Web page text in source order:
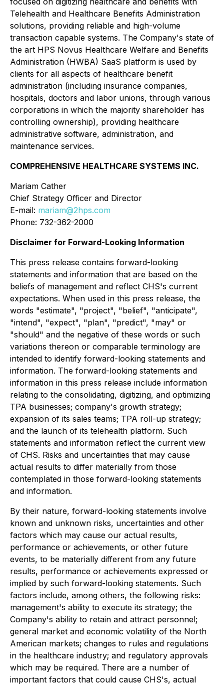
Telehealth and Healthcare Benefits Administration
solutions, providing reliable and high-volume
transaction capable systems. The Company's state of
the art HPS Novus Healthcare Welfare and Benefits
Administration (HWBA) SaaS platform is used by
clients for all aspects of healthcare benefit
administration (including insurance companies,
hospitals, doctors and labor unions, through various
corporations in which the majority shareholder has
controlling ownership), providing healthcare
administrative software, administration, and
maintenance services.
COMPREHENSIVE HEALTHCARE SYSTEMS INC.
Mariam Cather
Chief Strategy Officer and Director
E-mail: mariam@2hps.com
Phone: 732-362-2000
Disclaimer for Forward-Looking Information
This press release contains forward-looking
statements and information that are based on the
beliefs of management and reflect CHS's current
expectations. When used in this press release, the
words "estimate", "project", "belief", "anticipate",
"intend", "expect", "plan", "predict", "may" or
"should" and the negative of these words or such
variations thereon or comparable terminology are
intended to identify forward-looking statements and
information. The forward-looking statements and
information in this press release include information
relating to the consolidating, digitizing, and optimizing
TPA businesses; company's growth strategy;
expansion of its sales teams; TPA roll-up strategy;
and the launch of its telehealth platform. Such
statements and information reflect the current view
of CHS. Risks and uncertainties that may cause
actual results to differ materially from those
contemplated in those forward-looking statements
and information.
By their nature, forward-looking statements involve
known and unknown risks, uncertainties and other
factors which may cause our actual results,
performance or achievements, or other future
events, to be materially different from any future
results, performance or achievements expressed or
implied by such forward-looking statements. Such
factors include, among others, the following risks:
management's ability to execute its strategy; the
Company's ability to retain and attract personnel;
general market and economic volatility of the North
American markets; changes to rules and regulations
in the healthcare industry; and regulatory approvals
which may be required. There are a number of
important factors that could cause CHS's, actual